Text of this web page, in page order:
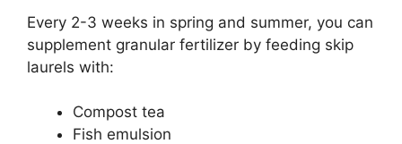
Every 2-3 weeks in spring and summer, you can
supplement granular fertilizer by feeding skip
laurels with:
Compost tea
Fish emulsion